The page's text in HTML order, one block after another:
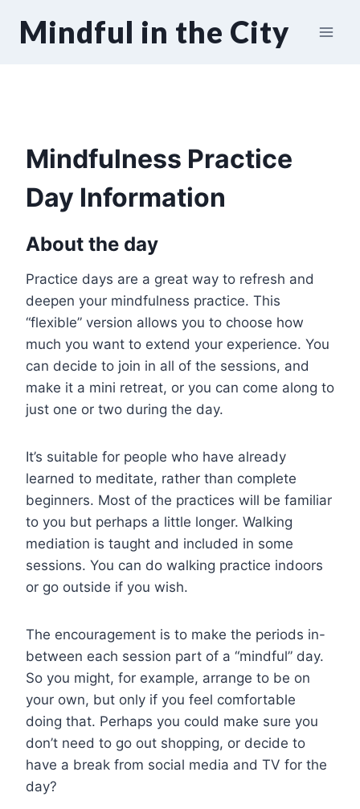
Mindful in the City
Mindfulness Practice
Day Information
About the day
Practice days are a great way to refresh and
deepen your mindfulness practice. This
“flexible” version allows you to choose how
much you want to extend your experience. You
can decide to join in all of the sessions, and
make it a mini retreat, or you can come along to
just one or two during the day.
It’s suitable for people who have already
learned to meditate, rather than complete
beginners. Most of the practices will be familiar
to you but perhaps a little longer. Walking
mediation is taught and included in some
sessions. You can do walking practice indoors
or go outside if you wish.
The encouragement is to make the periods in-
between each session part of a “mindful” day.
So you might, for example, arrange to be on
your own, but only if you feel comfortable
doing that. Perhaps you could make sure you
don’t need to go out shopping, or decide to
have a break from social media and TV for the
day?